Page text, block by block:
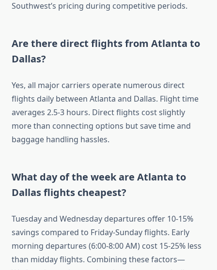
Southwest’s pricing during competitive periods.
Are there direct flights from Atlanta to
Dallas?
Yes, all major carriers operate numerous direct
flights daily between Atlanta and Dallas. Flight time
averages 2.5-3 hours. Direct flights cost slightly
more than connecting options but save time and
baggage handling hassles.
What day of the week are Atlanta to
Dallas flights cheapest?
Tuesday and Wednesday departures offer 10-15%
savings compared to Friday-Sunday flights. Early
morning departures (6:00-8:00 AM) cost 15-25% less
than midday flights. Combining these factors—